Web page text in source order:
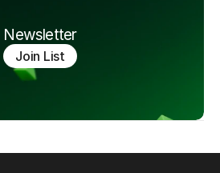
Newsletter
Join List